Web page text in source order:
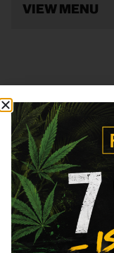
VIEW MENU
Shop
VIEW MENU